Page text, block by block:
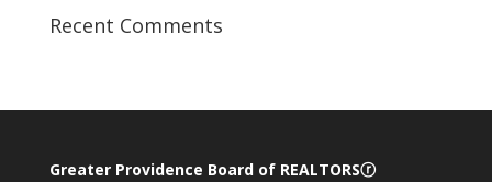
Recent Comments
Greater Providence Board of REALTORSⓡ